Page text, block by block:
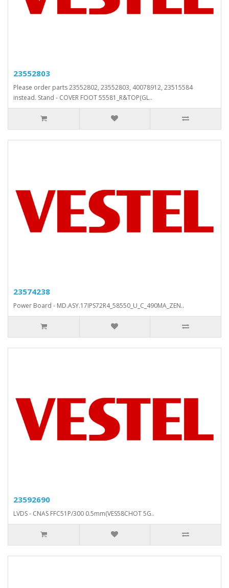
23552803
Please order parts 23552802, 23552803, 40078912, 23515584
instead. Stand - COVER FOOT 55581_R&TOP(GL..
23574238
Power Board - MD.ASY.17IPS72R4_58550_U_C_490MA_ZEN..
23592690
LVDS - CNAS FFC51P/300 0.5mm(VES58CHOT 5G..